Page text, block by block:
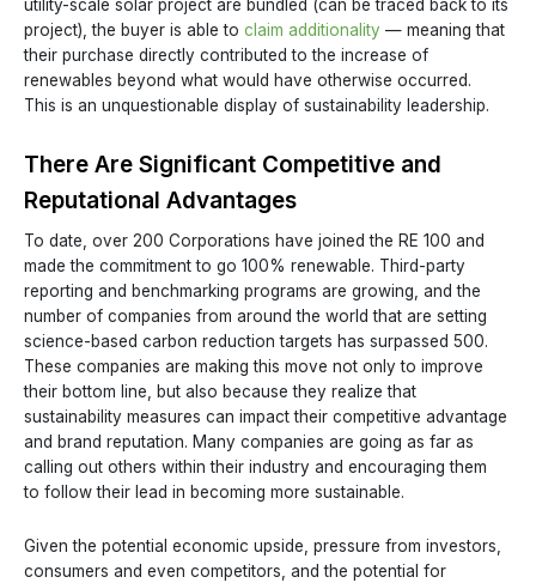
utility-scale solar project are bundled (can be traced back to its
project), the buyer is able toclaim additionality — meaning that
their purchase directly contributed to the increase of
renewables beyond what would have otherwise occurred.
This is an unquestionable display of sustainability leadership.
There Are Significant Competitive and
Reputational Advantages
To date, over 200 Corporations have joined the RE 100 and
made the commitment to go 100% renewable. Third-party
reporting and benchmarking programs are growing, and the
number of companies from around the world that are setting
science-based carbon reduction targets has surpassed 500.
These companies are making this move not only to improve
their bottom line, but also because they realize that
sustainability measures can impact their competitive advantage
and brand reputation. Many companies are going as far as
calling out others within their industry and encouraging them
to follow their lead in becoming more sustainable.
Given the potential economic upside, pressure from investors,
consumers and even competitors, and the potential for